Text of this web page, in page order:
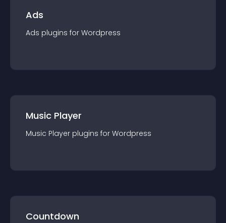
Ads
Ads plugins for Wordpress
Music Player
Music Player plugins for Wordpress
Countdown